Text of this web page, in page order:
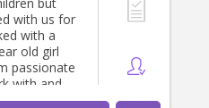
with us for
with a
old girl
passionate
with and
I am